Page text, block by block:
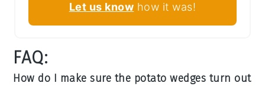
Let us know how it was!
FAQ:
How do I make sure the potato wedges turn out